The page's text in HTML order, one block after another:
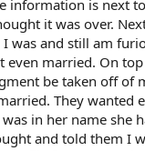
information is next
it was over.
was and still am
married. On
be taken off of
They
in her name she
and told them I